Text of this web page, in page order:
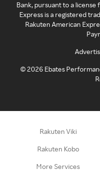
Bank, pursuant to a
Express is a registered
Rakuten American
©2026 Ebates
Rakuten Viki
Rakuten Kobo
More Services